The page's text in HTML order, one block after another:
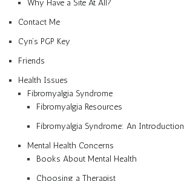
Why Have a Site At All?
Contact Me
Cyn’s PGP Key
Friends
Health Issues
Fibromyalgia Syndrome
Fibromyalgia Resources
Fibromyalgia Syndrome: An Introduction
Mental Health Concerns
Books About Mental Health
Choosing a Therapist